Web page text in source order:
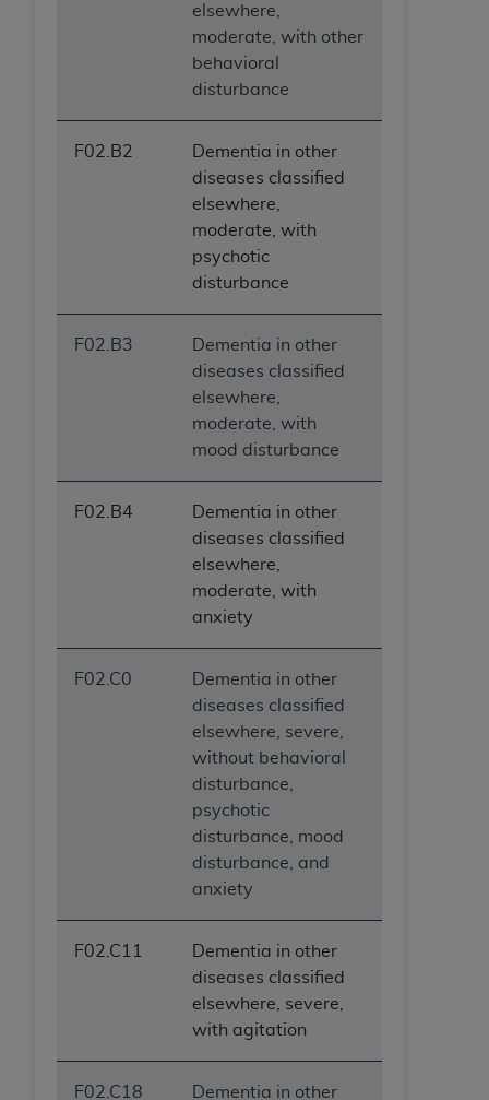
elsewhere,
moderate, with other
behavioral
disturbance
F02.B2
Dementia in other
diseases classified
elsewhere,
moderate, with
psychotic
disturbance
F02.B3
Dementia in other
diseases classified
elsewhere,
moderate, with
mood disturbance
F02.B4
Dementia in other
diseases classified
elsewhere,
moderate, with
anxiety
F02.C0
Dementia in other
diseases classified
elsewhere, severe,
without behavioral
disturbance,
psychotic
disturbance, mood
disturbance, and
anxiety
F02.C11
Dementia in other
diseases classified
elsewhere, severe,
with agitation
F02.C18 Dementia in other